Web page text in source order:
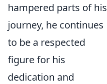
hampered parts of his
journey, he continues
to be a respected
figure for his
dedication and